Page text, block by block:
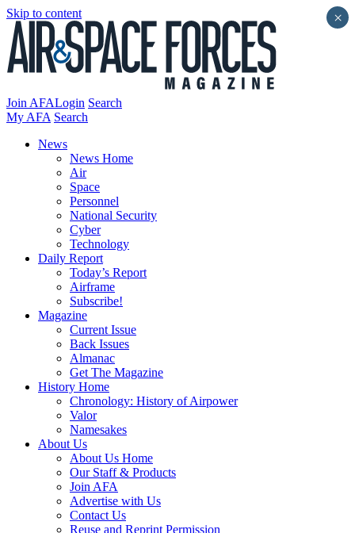
Skip to content
Join AFALogin Search
My AFA Search
News
News Home
Air
Space
Personnel
National Security
Cyber
Technology
Daily Report
Today’s Report
Airframe
Subscribe!
Magazine
Current Issue
Back Issues
Almanac
Get The Magazine
History Home
Chronology: History of Airpower
Valor
Namesakes
About Us
About Us Home
Our Staff & Products
Join AFA
Advertise with Us
Contact Us
Reuse and Reprint Permission
×